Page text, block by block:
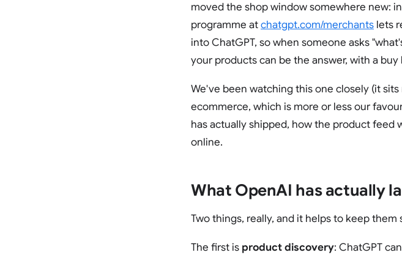
moved the shop window somewhere new:
programme atchatgpt.com/merchants lets
into ChatGPT, so when someone asks
your products can be the answer, with a
We've been watching this one closely (it
ecommerce, which is more or less our
has actually shipped, how the product feed
online.
What OpenAI has actually
Two things, really, and it helps to keep them
The first is product discovery: ChatGPT